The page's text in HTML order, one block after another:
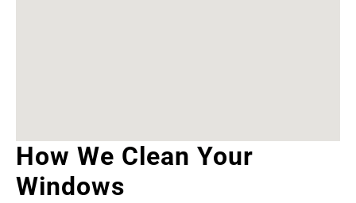
How We Clean Your
Windows